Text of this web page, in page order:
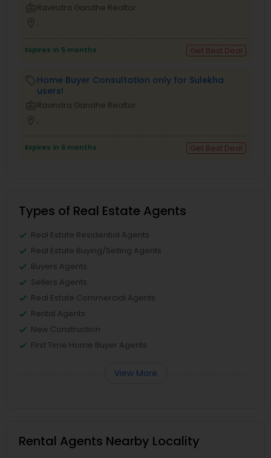
Ravindra Gandhe Realtor
,
Expires in 5 months Get Best Deal
Home Buyer Consultation only for Sulekha
users!
Ravindra Gandhe Realtor
,
Expires in 6 months Get Best Deal
Types of Real Estate Agents
Real Estate Residential Agents
Real Estate Buying/Selling Agents
Buyers Agents
Sellers Agents
Real Estate Commercial Agents
Rental Agents
New Construction
First Time Home Buyer Agents
View More
Rental Agents Nearby Locality